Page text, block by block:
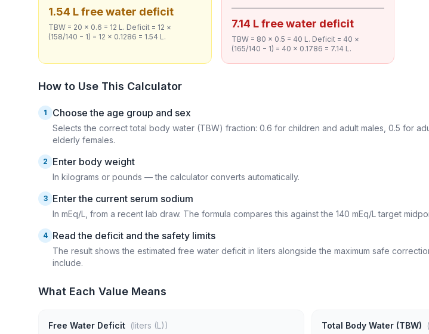
1.54 L free water deficit
TBW = 20 × 0.6 = 12 L. Deficit = 12 ×
(158/140 − 1) = 12 × 0.1286 = 1.54 L.
7.14 L free water deficit
TBW = 80 × 0.5 = 40 L. Deficit = 40 ×
(165/140 − 1) = 40 × 0.1786 = 7.14 L.
How to Use This Calculator
1 Choose the age group and sex
Selects the correct total body water (TBW) fraction: 0.6 for children and adult males, 0.5 for
elderly females.
2 Enter body weight
In kilograms or pounds — the calculator converts automatically.
3 Enter the current serum sodium
In mEq/L, from a recent lab draw. The formula compares this against the 140 mEq/L target
4 Read the deficit and the safety limits
The result shows the estimated free water deficit in liters alongside the maximum safe
include.
What Each Value Means
Free Water Deficit (liters (L))
Total Body Water (TBW)